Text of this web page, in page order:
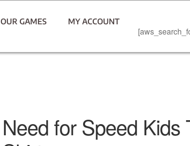
OUR GAMES MY ACCOUNT
Need for Speed Kids